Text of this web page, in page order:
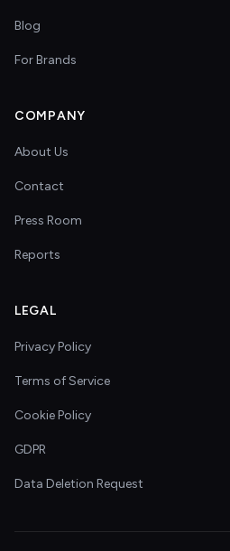
Blog
For Brands
COMPANY
About Us
Contact
Press Room
Reports
LEGAL
Privacy Policy
Terms of Service
Cookie Policy
GDPR
Data Deletion Request